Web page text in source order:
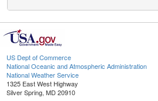
US Dept of Commerce
National Oceanic and Atmospheric Administration
National Weather Service
1325 East West Highway
Silver Spring, MD 20910